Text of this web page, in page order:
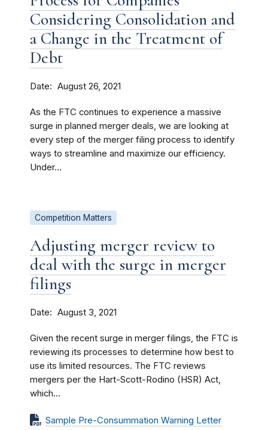
Considering Consolidation and
a Change in the Treatment of
Debt
Date August 26, 2021
As the FTC continues to experience a massive
surge in planned merger deals, we are looking at
every step of the merger filing process to identify
ways to streamline and maximize our efficiency.
Under...
Competition Matters
Adjusting merger review to
deal with the surge in merger
filings
Date August 3, 2021
Given the recent surge in merger filings, the FTC is
reviewing its processes to determine how best to
use its limited resources. The FTC reviews
mergers per the Hart-Scott-Rodino (HSR) Act,
which...
Sample Pre-Consummation Warning Letter